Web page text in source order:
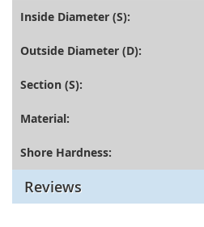
Inside Diameter (S):
Outside Diameter (D):
Section (S):
Material:
Shore Hardness:
Reviews